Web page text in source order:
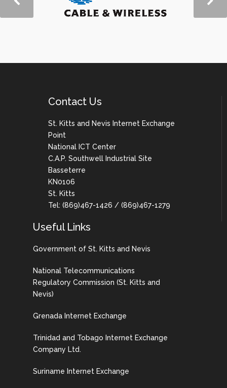
Contact Us
St. Kitts and Nevis Internet Exchange
Point
National ICT Center
C.A.P. Southwell Industrial Site
Basseterre
KN0106
St. Kitts
Tel: (869)467-1426 / (869)467-1279
Useful Links
Government of St. Kitts and Nevis
National Telecommunications
Regulatory Commission (St. Kitts and
Nevis)
Grenada Internet Exchange
Trinidad and Tobago Internet Exchange
Company Ltd.
Suriname Internet Exchange